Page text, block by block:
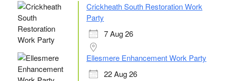
Crickheath South Restoration Work
Party
7 Aug 26
Ellesmere Enhancement Work Party
22 Aug 26